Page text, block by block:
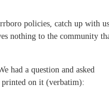
policies, catch up with us
nothing to the community
had a question and asked
printed on it (verbatim):